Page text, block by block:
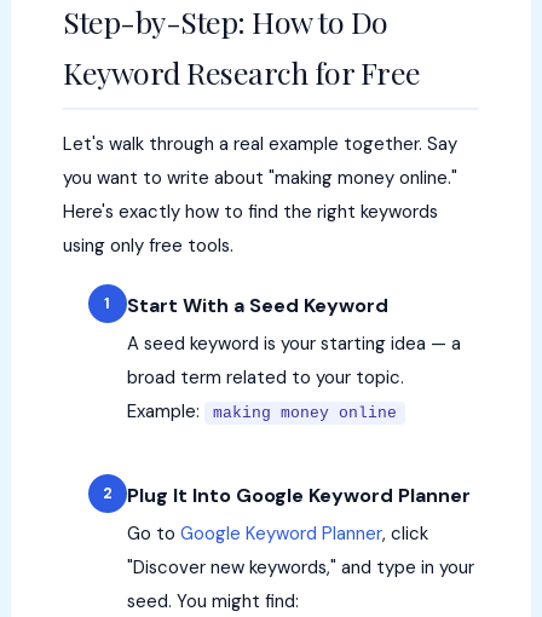
Step-by-Step: How to Do
Keyword Research for Free
Let's walk through a real example together. Say
you want to write about "making money online."
Here's exactly how to find the right keywords
using only free tools.
Start With a Seed Keyword
A seed keyword is your starting idea — a
broad term related to your topic.
Example:
making money online
Plug It Into Google Keyword Planner
Go to Google Keyword Planner, click
"Discover new keywords," and type in your
seed. You might find: